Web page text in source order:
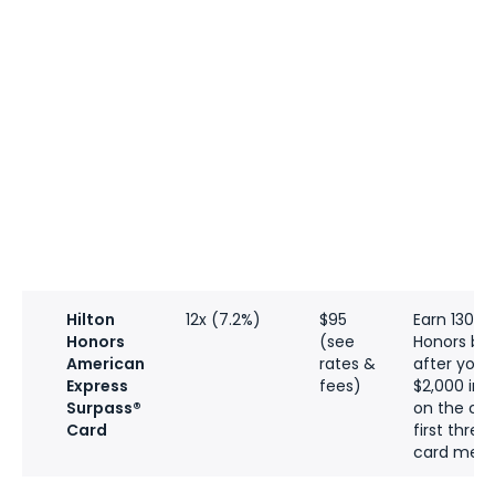
Hilton
Honors
American
Express
Surpass®
Card
12x (7.2%)
$95
(see
rates &
fees)
Earn
Honors
after you
$2,000 in
on the
first
card